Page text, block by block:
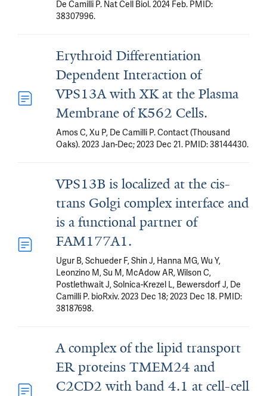
De Camilli P. Nat Cell Biol. 2024 Feb. PMID:
38307996.
Erythroid Differentiation
Dependent Interaction of
VPS13A with XK at the Plasma
Membrane of K562 Cells.
Amos C, Xu P, De Camilli P. Contact (Thousand
Oaks). 2023 Jan-Dec; 2023 Dec 21. PMID: 38144430.
VPS13B is localized at the cis-
trans Golgi complex interface and
is a functional partner of
FAM177A1.
Ugur B, Schueder F, Shin J, Hanna MG, Wu Y,
Leonzino M, Su M, McAdow AR, Wilson C,
Postlethwait J, Solnica-Krezel L, Bewersdorf J, De
Camilli P. bioRxiv. 2023 Dec 18; 2023 Dec 18. PMID:
38187698.
A complex of the lipid transport
ER proteins TMEM24 and
C2CD2 with band 4.1 at cell-cell